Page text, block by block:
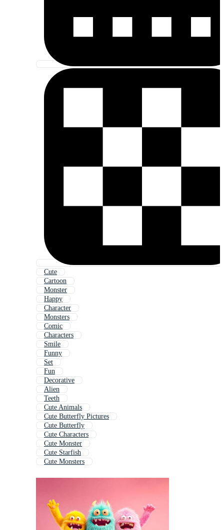
Cute
Cartoon
Monster
Happy
Character
Monsters
Comic
Characters
Smile
Funny
Set
Fun
Decorative
Alien
Teeth
Cute Animals
Cute Butterfly Pictures
Cute Butterfly
Cute Characters
Cute Monster
Cute Starfish
Cute Monsters